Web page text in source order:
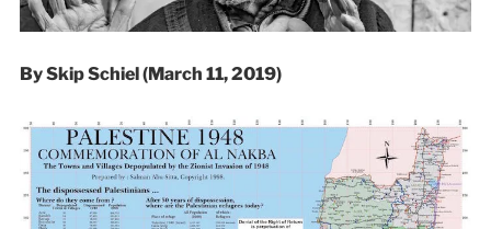
By Skip Schiel (March 11, 2019)